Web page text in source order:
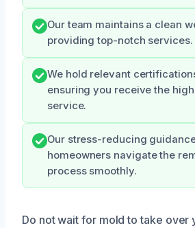
Our team maintains a clean
providing top-notch services.
We hold relevant
ensuring you receive the
service.
Our stress-reducing
homeowners navigate the
process smoothly.
Do not wait for mold to take over